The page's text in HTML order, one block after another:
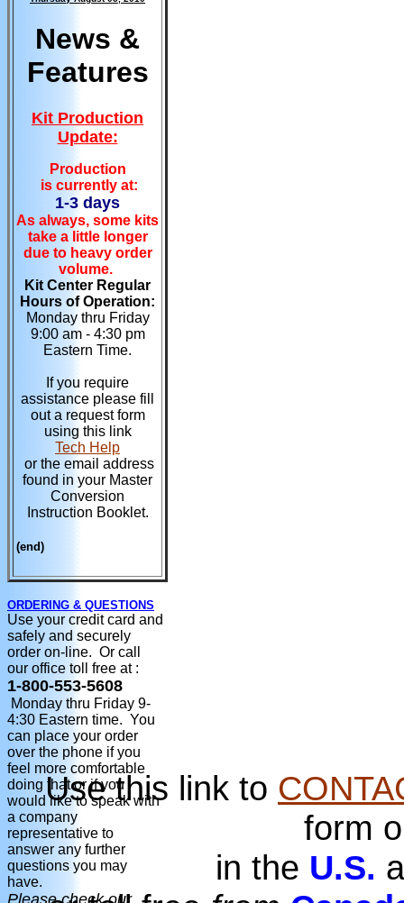
News &
Features
Kit Production
Update:
Production
is currently at:
1-3 days
As always, some kits
take a little longer
due to heavy order
volume.
Kit Center Regular
Hours of Operation:
Monday thru Friday
9:00 am - 4:30 pm
Eastern Time.
If you require
assistance please fill
out a request form
using this link
Tech Help
or the email address
found in your Master
Conversion
Instruction Booklet.
(end)
ORDERING & QUESTIONS
Use your credit card and
safely and securely
order on-line. Or call
our office toll free at :
1-800-553-5608
Monday thru Friday 9-
4:30 Eastern time. You
can place your order
over the phone if you
feel more comfortable
doing that or if you
would like to speak with
a company
representative to
answer any further
questions you may
have.
Please check our
Use this link to
form
in the U.S.